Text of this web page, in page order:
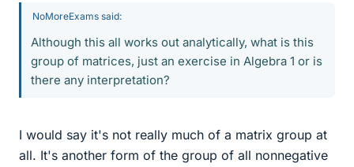
NoMoreExams said:
Although this all works out analytically, what is this
group of matrices, just an exercise in Algebra 1 or is
there any interpretation?
I would say it's not really much of a matrix group at
all. It's another form of the group of all nonnegative